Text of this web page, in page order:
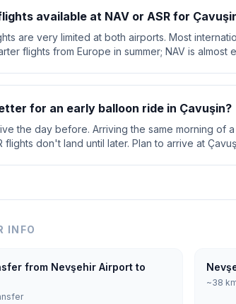
available at NAV or ASR for
are very limited at both airports. Most
flights from Europe in summer; NAV is almost
for an early balloon ride in Çavuşin?
the day before. Arriving the same morning of
flights don't land until later. Plan to arrive at
INFO
from Nevşehir Airport to
~38